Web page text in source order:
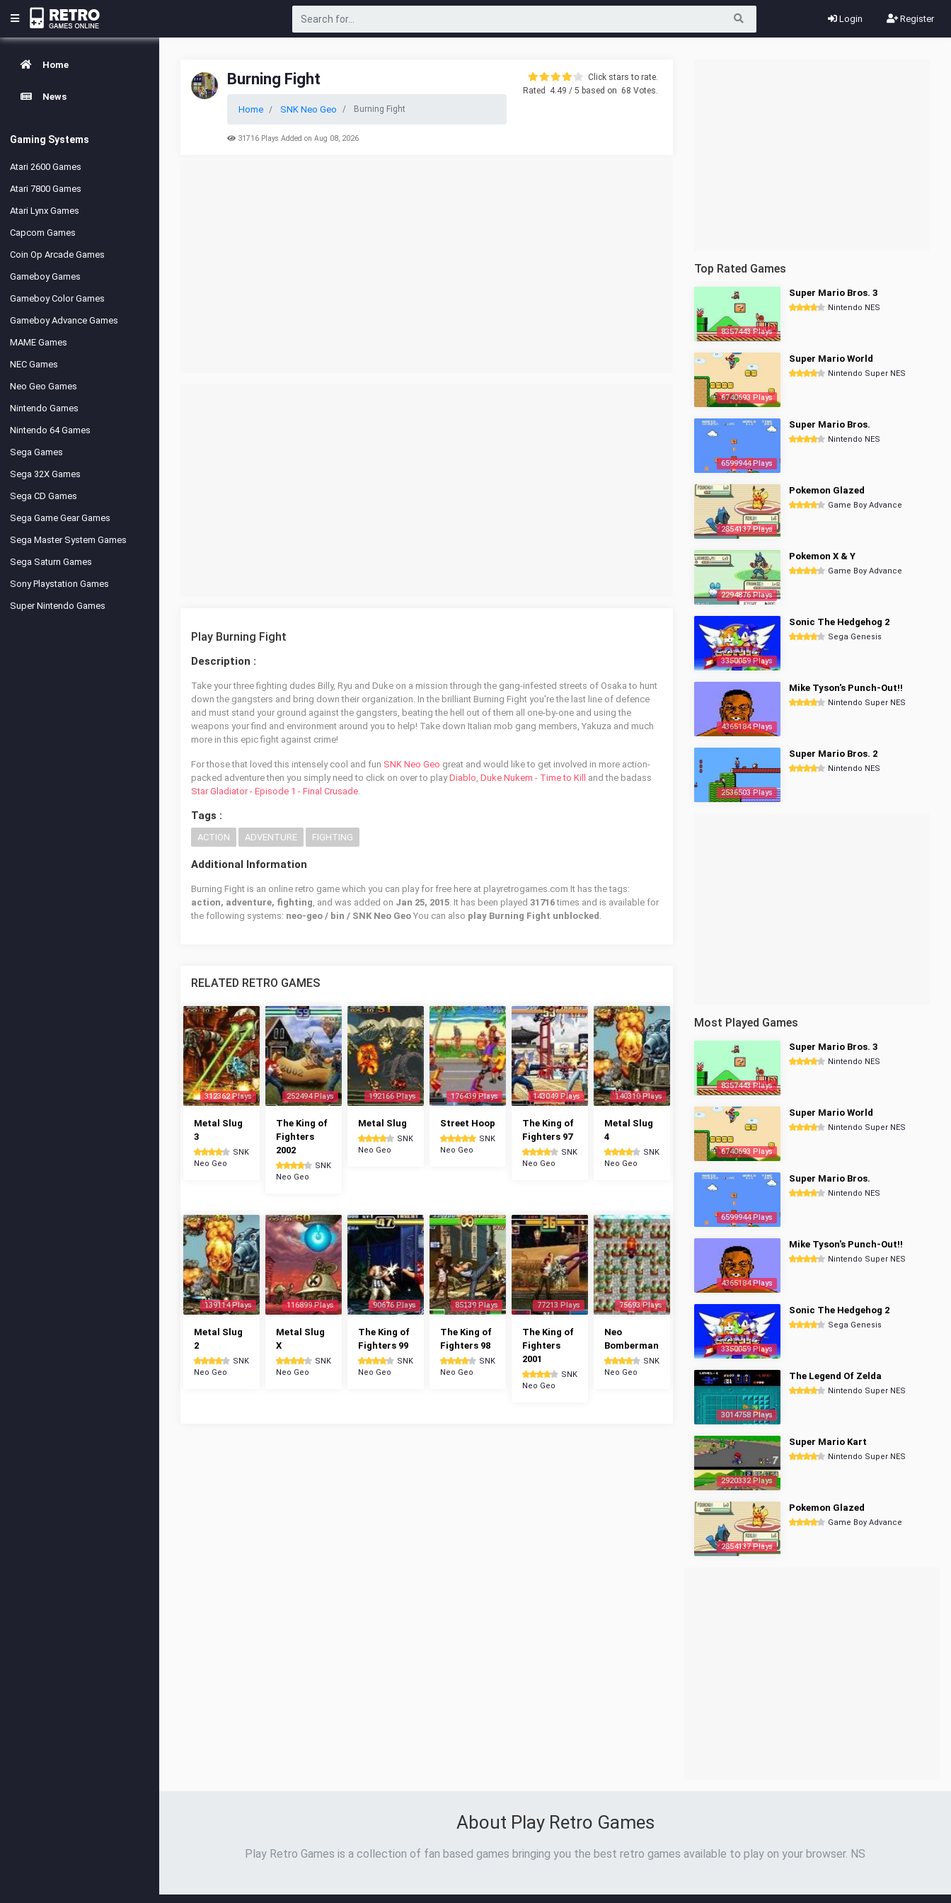
Login Register
Home
News
Gaming Systems
Atari 2600 Games
Atari 7800 Games
Atari Lynx Games
Capcom Games
Coin Op Arcade Games
Gameboy Games
Gameboy Color Games
Gameboy Advance Games
MAME Games
NEC Games
Neo Geo Games
Nintendo Games
Nintendo 64 Games
Sega Games
Sega 32X Games
Sega CD Games
Sega Game Gear Games
Sega Master System Games
Sega Saturn Games
Sony Playstation Games
Super Nintendo Games
Burning Fight
Home SNK Neo Geo Burning Fight
31716 Plays Added on Aug 08, 2026
Click stars to rate.
Rated
4.49 / 5 based on 68 Votes.
Play Burning Fight
Description :
Take your three fighting dudes Billy, Ryu and Duke on a mission through the gang-infested streets of Osaka to hunt
down the gangsters and bring down their organization. In the brilliant Burning Fight you're the last line of defence
and must stand your ground against the gangsters, beating the hell out of them all one-by-one and using the
weapons your find and environment around you to help! Take down Italian mob gang members, Yakuza and much
more in this epic fight against crime!
For those that loved this intensely cool and fun SNK Neo Geo great and would like to get involved in more action-
packed adventure then you simply need to click on over to playDiablo, Duke Nukem - Time to Kill
and the badass
Star Gladiator - Episode 1 - Final Crusade.
Tags :
ACTION ADVENTURE FIGHTING
Additional Information
Burning Fight is an online retro game which you can play for free here at playretrogames.com It has the tags:
action, adventure, fighting, and was added on Jan 25, 2015. It has been played 31716times and is available for
the following systems: neo-geo / bin / SNK Neo Geo You can also play Burning Fight unblocked .
RELATED RETRO GAMES
312362 Plays
Metal Slug
3
SNK
Neo Geo
252494 Plays
The King of
Fighters
2002
SNK
Neo Geo
192166 Plays
Metal Slug
SNK
Neo Geo
176439 Plays
Street Hoop
SNK
Neo Geo
143049 Plays
The King of
Fighters 97
SNK
Neo Geo
140310 Plays
Metal Slug
4
SNK
Neo Geo
139114 Plays
Metal Slug
2
SNK
Neo Geo
116899 Plays
Metal Slug
X
SNK
Neo Geo
90676 Plays
The King of
Fighters 99
SNK
Neo Geo
85139 Plays
The King of
Fighters 98
SNK
Neo Geo
77213 Plays
The King of
Fighters
2001
SNK
Neo Geo
75693 Plays
Neo
Bomberman
SNK
Neo Geo
Top Rated Games
8357443 Plays
Super Mario Bros. 3
Nintendo NES
6740693 Plays
Super Mario World
Nintendo Super NES
6599944 Plays
Super Mario Bros.
Nintendo NES
2854137 Plays
Pokemon Glazed
Game Boy Advance
2294876 Plays
Pokemon X & Y
Game Boy Advance
3350059 Plays
Sonic The Hedgehog 2
Sega Genesis
4365184 Plays
Mike Tyson's Punch-Out!!
Nintendo Super NES
2536503 Plays
Super Mario Bros. 2
Nintendo NES
Most Played Games
8357443 Plays
Super Mario Bros. 3
Nintendo NES
6740693 Plays
Super Mario World
Nintendo Super NES
6599944 Plays
Super Mario Bros.
Nintendo NES
4365184 Plays
Mike Tyson's Punch-Out!!
Nintendo Super NES
3350059 Plays
Sonic The Hedgehog 2
Sega Genesis
3014758 Plays
The Legend Of Zelda
Nintendo Super NES
2920332 Plays
Super Mario Kart
Nintendo Super NES
2854137 Plays
Pokemon Glazed
Game Boy Advance
About Play Retro Games
Play Retro Games is a collection of fan based games bringing you the best retro games available to play on your browser. NS